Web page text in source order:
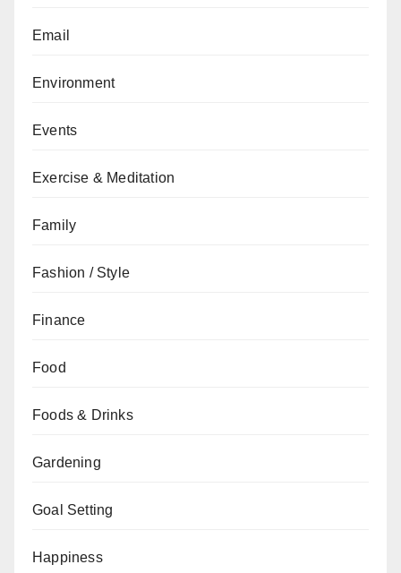
Email
Environment
Events
Exercise & Meditation
Family
Fashion / Style
Finance
Food
Foods & Drinks
Gardening
Goal Setting
Happiness